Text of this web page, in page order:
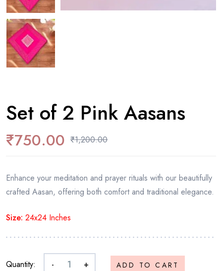
Set of 2 Pink Aasans
₹1,200.00
₹750.00
Enhance your meditation and prayer rituals with our beautifully
crafted Aasan, offering both comfort and traditional elegance.
Size: 24x24 Inches
Quantity: - + ADD TO CART